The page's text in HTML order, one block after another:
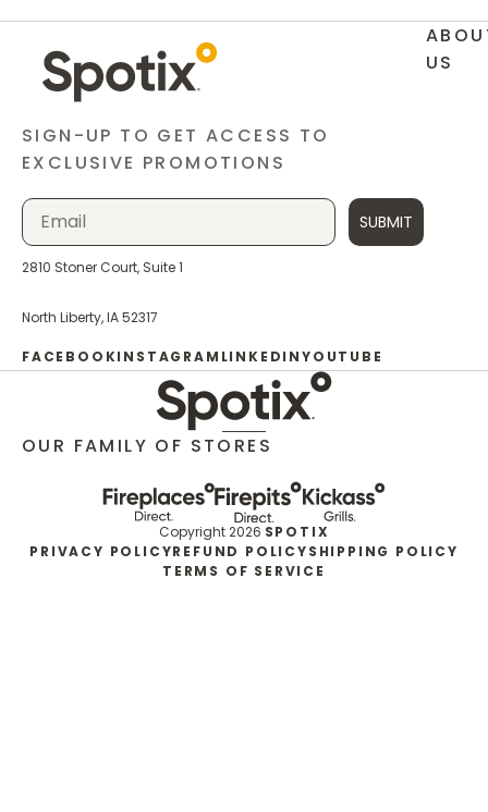
SIGN-UP TO GET ACCESS TO
EXCLUSIVE PROMOTIONS
SUBMIT
2810 Stoner Court, Suite 1
North Liberty, IA 52317
FACEBOOKINSTAGRAM LINKEDINYOUTUBE
US
OUR FAMILY OF STORES
Copyright 2026 SPOTIX
PRIVACY POLICYREFUND POLICYSHIPPING POLICY
TERMS OF SERVICE